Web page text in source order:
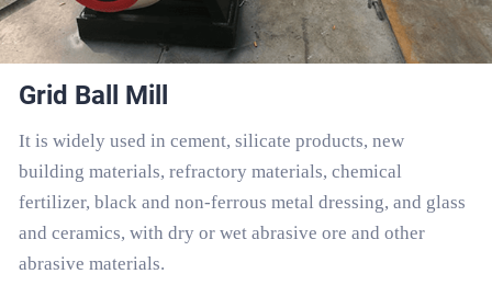
Grid Ball Mill
It is widely used in cement, silicate products, new
building materials, refractory materials, chemical
fertilizer, black and non-ferrous metal dressing, and glass
and ceramics, with dry or wet abrasive ore and other
abrasive materials.